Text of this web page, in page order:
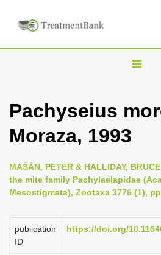
T
g
n
a
v
i
g
Pachyseius
Moraza, 1993
MAŠÁN, PETER & HALLIDAY,
the mite family Pachylaelapidae
Mesostigmata), Zootaxa 3776 (1),
publication
ID
https://doi.org/